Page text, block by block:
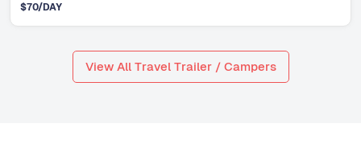
$70/DAY
View All Travel Trailer / Campers